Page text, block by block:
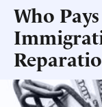
Who